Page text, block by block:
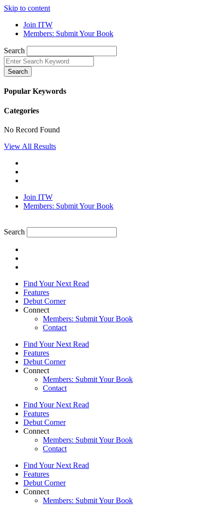
Skip to content
Join ITW
Members: Submit Your Book
Search
Search
Popular Keywords
Categories
No Record Found
View All Results
Join ITW
Members: Submit Your Book
Search
Find Your Next Read
Features
Debut Corner
Connect
Members: Submit Your Book
Contact
Find Your Next Read
Features
Debut Corner
Connect
Members: Submit Your Book
Contact
Find Your Next Read
Features
Debut Corner
Connect
Members: Submit Your Book
Contact
Find Your Next Read
Features
Debut Corner
Connect
Members: Submit Your Book